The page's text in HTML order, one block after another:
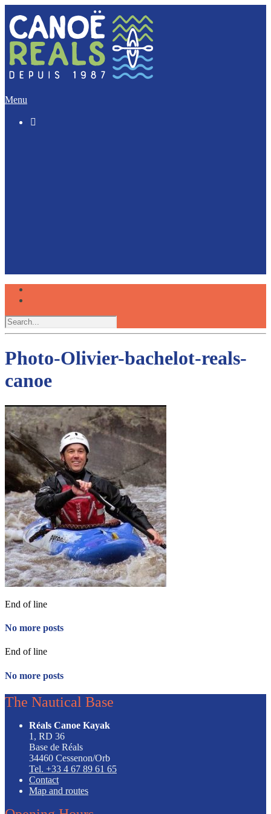
Menu

Photo-Olivier-bachelot-reals-
canoe
End of line
No more posts
End of line
No more posts
The Nautical Base
Réals Canoe Kayak
1, RD 36
Base de Réals
34460 Cessenon/Orb
Tel. +33 4 67 89 61 65
Contact
Map and routes